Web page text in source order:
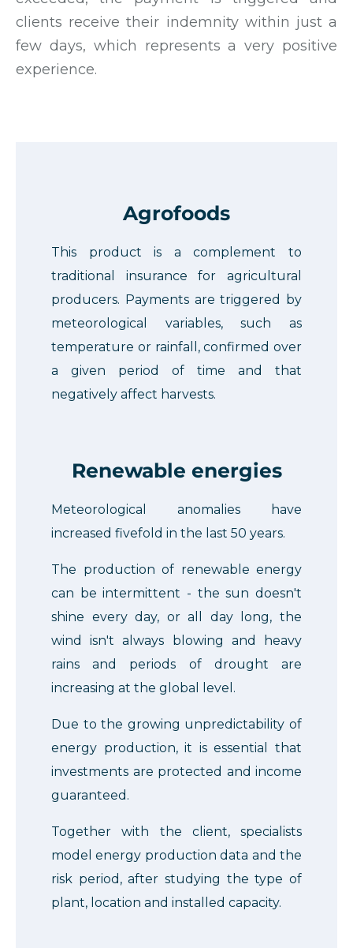
clients receive their indemnity within just a
few days, which represents a very positive
experience.
Agrofoods
This product is a complement to
traditional insurance for agricultural
producers. Payments are triggered by
meteorological variables, such as
temperature or rainfall, confirmed over
a given period of time and that
negatively affect harvests.
Renewable energies
Meteorological anomalies have
increased fivefold in the last 50 years.
The production of renewable energy
can be intermittent - the sun doesn't
shine every day, or all day long, the
wind isn't always blowing and heavy
rains and periods of drought are
increasing at the global level.
Due to the growing unpredictability of
energy production, it is essential that
investments are protected and income
guaranteed.
Together with the client, specialists
model energy production data and the
risk period, after studying the type of
plant, location and installed capacity.